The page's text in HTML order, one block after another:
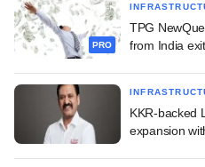
PRO
TPG
from India
KKR-backed
expansion